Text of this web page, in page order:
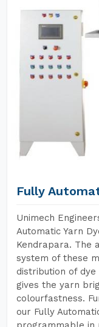
Fully
Unimech
Automatic Yarn
Kendrapara. The
system of these
distribution of
gives the yarn
colourfastness.
our Fully